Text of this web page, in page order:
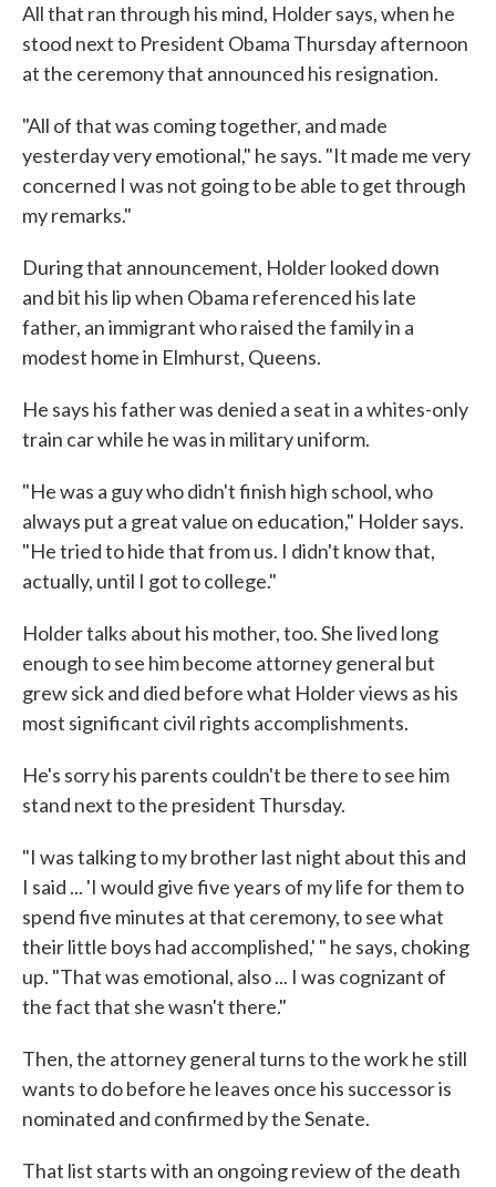
All that ran through his mind, Holder says, when he
stood next to President Obama Thursday afternoon
at the ceremony that announced his resignation.
"All of that was coming together, and made
yesterday very emotional," he says. "It made me very
concerned I was not going to be able to get through
my remarks."
During that announcement, Holder looked down
and bit his lip when Obama referenced his late
father, an immigrant who raised the family in a
modest home in Elmhurst, Queens.
He says his father was denied a seat in a whites-only
train car while he was in military uniform.
"He was a guy who didn't finish high school, who
always put a great value on education," Holder says.
"He tried to hide that from us. I didn't know that,
actually, until I got to college."
Holder talks about his mother, too. She lived long
enough to see him become attorney general but
grew sick and died before what Holder views as his
most significant civil rights accomplishments.
He's sorry his parents couldn't be there to see him
stand next to the president Thursday.
"I was talking to my brother last night about this and
I said ... 'I would give five years of my life for them to
spend five minutes at that ceremony, to see what
their little boys had accomplished,' " he says, choking
up. "That was emotional, also ... I was cognizant of
the fact that she wasn't there."
Then, the attorney general turns to the work he still
wants to do before he leaves once his successor is
nominated and confirmed by the Senate.
That list starts with an ongoing review of the death